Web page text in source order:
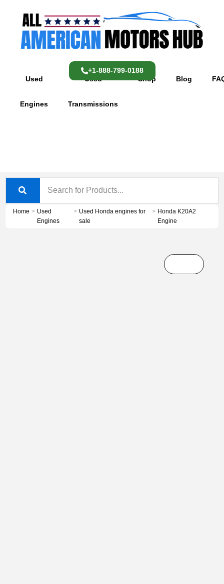
content
Used
Engines
Used
Transmissions
Shop Blog
+1-888-799-0188
Home > Used
Engines
> Used Honda engines for
sale
> Honda K20A2
Engine